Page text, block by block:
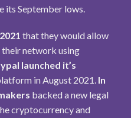
its September lows.
that they would allow
network using
launched it’s
in August 2021. In
backed a new legal
cryptocurrencyand